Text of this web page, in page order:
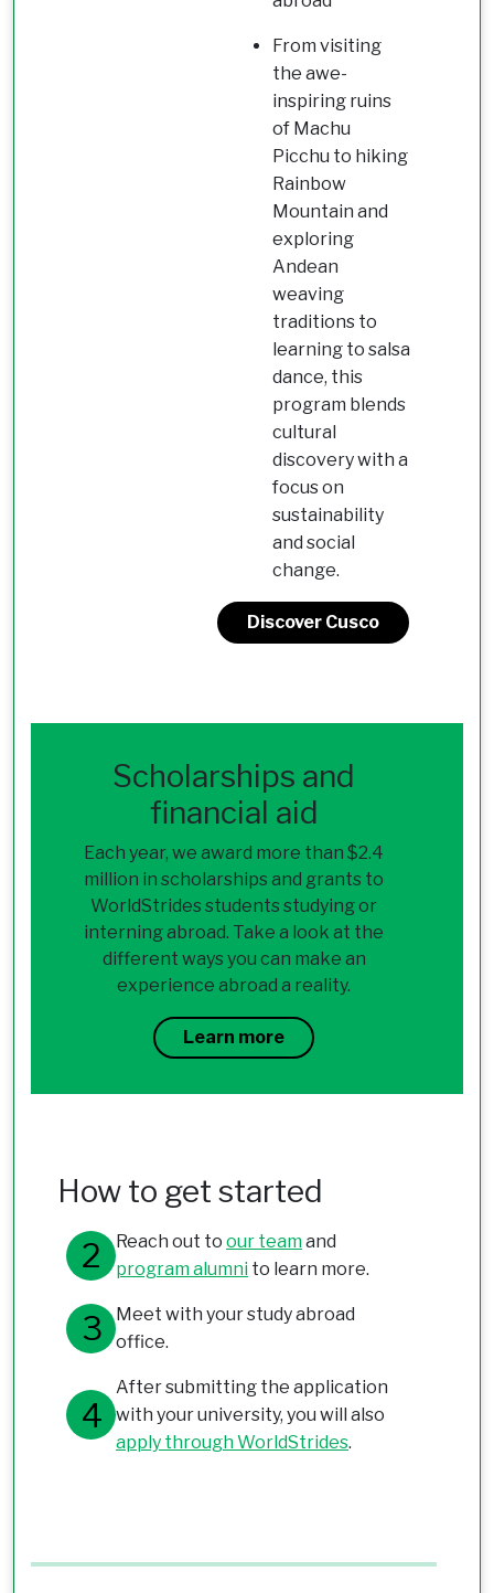
From visiting
the awe-
inspiring ruins
of Machu
Picchu to hiking
Rainbow
Mountain and
exploring
Andean
weaving
traditions to
learning to salsa
dance, this
program blends
cultural
discovery with a
focus on
sustainability
and social
change.
Discover Cusco
Scholarships and
financial aid
Each year, we award more than $2.4
million in scholarships and grants to
WorldStrides students studying or
interning abroad. Take a look at the
different ways you can make an
experience abroad a reality.
Learn more
How to get started
Reach out to our teamand
program alumni to learn more.
Meet with your study abroad
office.
After submitting the application
with your university, you will also
apply through WorldStrides.